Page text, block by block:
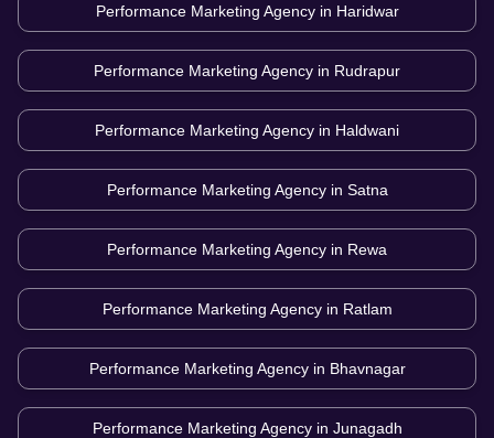
Performance Marketing Agency in Haridwar
Performance Marketing Agency in Rudrapur
Performance Marketing Agency in Haldwani
Performance Marketing Agency in Satna
Performance Marketing Agency in Rewa
Performance Marketing Agency in Ratlam
Performance Marketing Agency in Bhavnagar
Performance Marketing Agency in Junagadh